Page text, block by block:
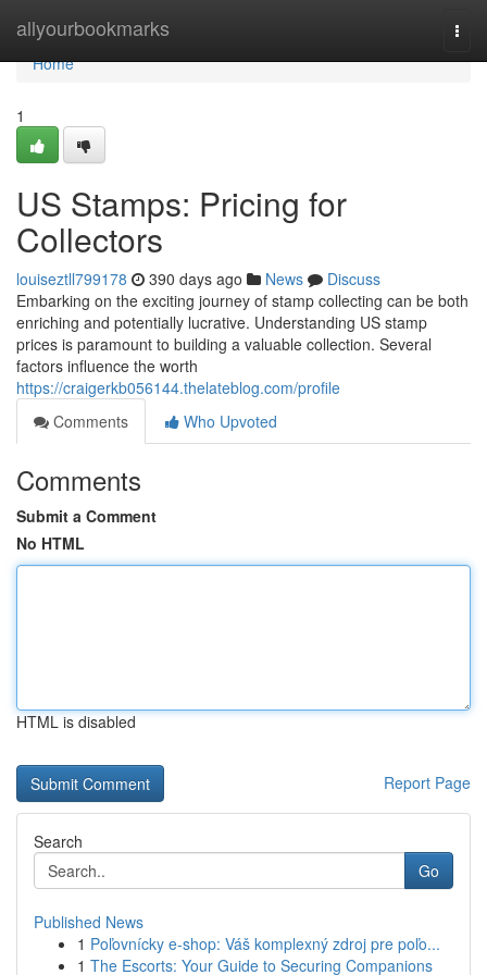
allyourbookmarks
Home
Home
1
US Stamps: Pricing for
Collectors
louiseztll799178 390 days ago News
Discuss
Embarking on the exciting journey of stamp collecting can be both
enriching and potentially lucrative. Understanding US stamp
prices is paramount to building a valuable collection. Several
factors influence the worth
https://craigerkb056144.thelateblog.com/profile
Comments
Who Upvoted
Comments
Submit a Comment
No HTML
HTML is disabled
Report Page
Search
Go
Published News
1 Poľovnícky e-shop: Váš komplexný zdroj pre poľo...
1 The Escorts: Your Guide to Securing Companions